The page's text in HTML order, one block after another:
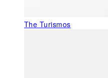
The Turismos